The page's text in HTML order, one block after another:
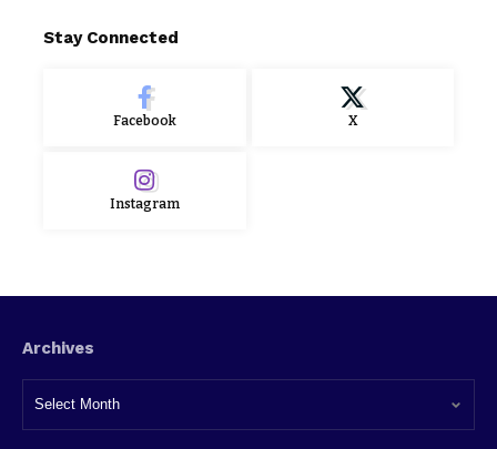
Stay Connected
Facebook X
Instagram
Archives